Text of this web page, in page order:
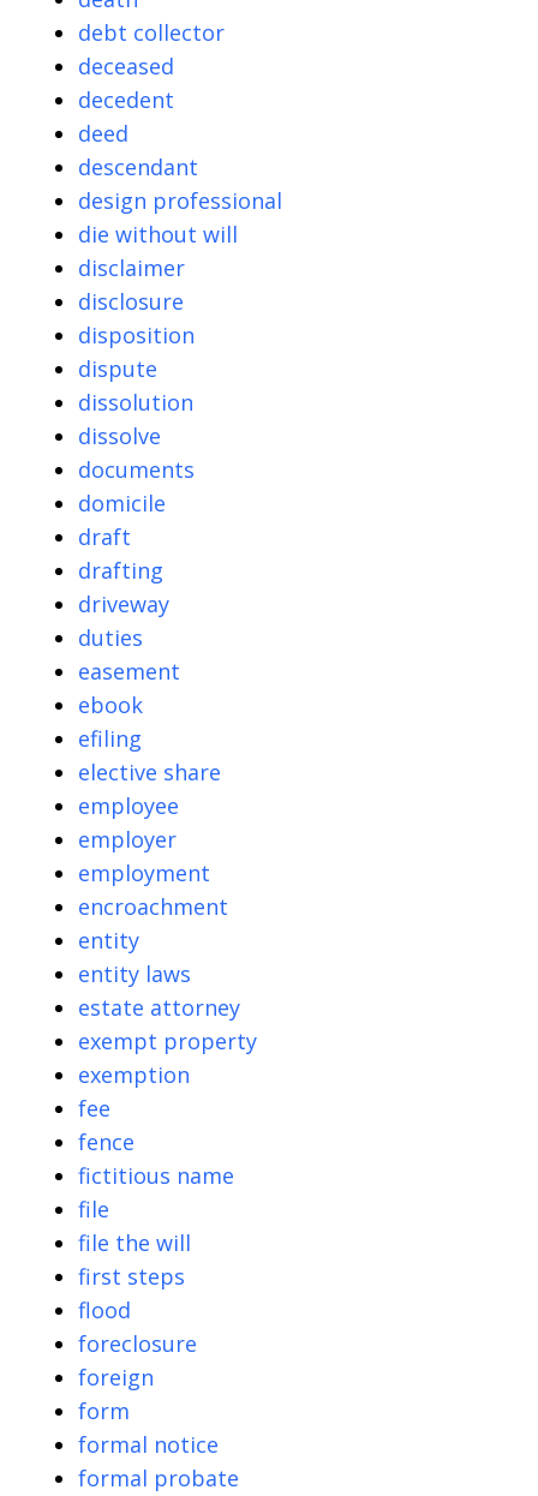
debt collector
deceased
decedent
deed
descendant
design professional
die without will
disclaimer
disclosure
disposition
dispute
dissolution
dissolve
documents
domicile
draft
drafting
driveway
duties
easement
ebook
efiling
elective share
employee
employer
employment
encroachment
entity
entity laws
estate attorney
exempt property
exemption
fee
fence
fictitious name
file
file the will
first steps
flood
foreclosure
foreign
form
formal notice
formal probate